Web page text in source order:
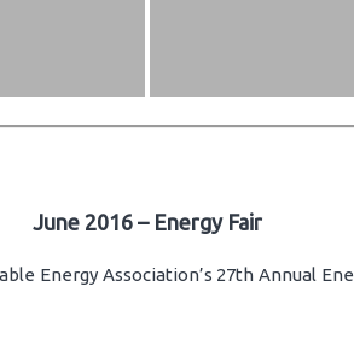
June 2016 – Energy Fair
Energy Association’s 27th Annual